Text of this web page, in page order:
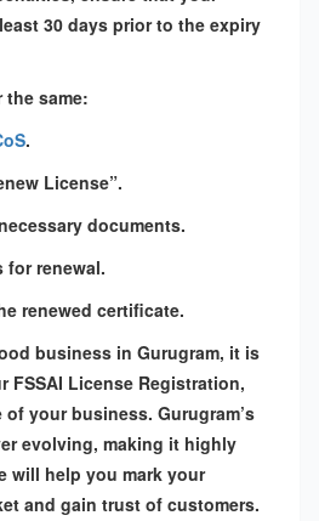
30 days prior to the expiry
the same:
.
License”.
documents.
for renewal.
renewed certificate.
business in Gurugram, it is
FSSAI License Registration,
your business. Gurugram’s
evolving, making it highly
will help you mark your
and gain trust of customers.